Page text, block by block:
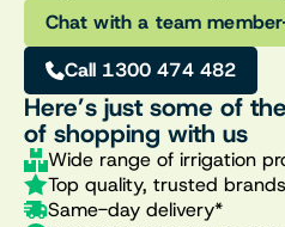
Chat with a team member
Call 1300 474 482
Here’s just some of
of shopping with us
Wide range of irrigation
Top quality, trusted brands
Same-day delivery*